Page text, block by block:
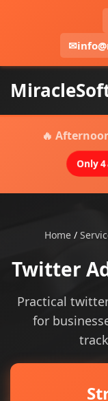
✉
🔥
Only
Home/
Twitter
Practical
for